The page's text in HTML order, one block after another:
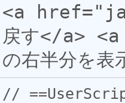
<a
戻す</a>
//